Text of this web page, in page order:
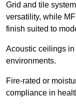
Grid and tile
versatility, while
finish suited to
Acoustic ceilings
environments.
Fire-rated or
compliance in